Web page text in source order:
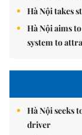
Hà Nội takes
Hà Nội aims
system to
Hà Nội seeks
driver